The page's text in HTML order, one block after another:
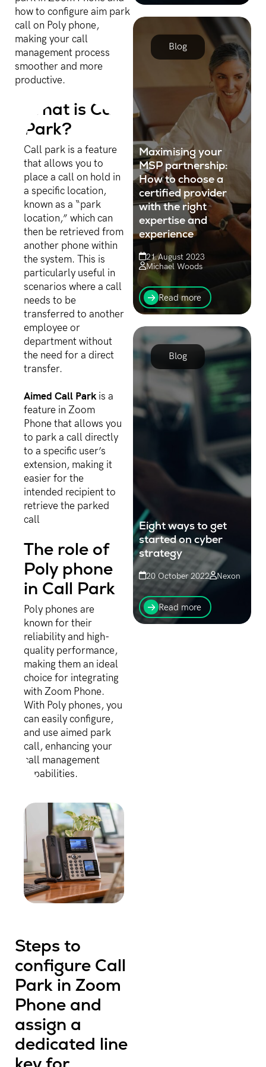
how to configure aim park
call on Poly phone,
making your call
management process
smoother and more
productive.
What is Call
Park?
Call park is a feature
that allows you to
place a call on hold in
a specific location,
known as a “park
location,” which can
then be retrieved from
another phone within
the system. This is
particularly useful in
scenarios where a call
needs to be
transferred to another
employee or
department without
the need for a direct
transfer.
Aimed Call Park is a
feature in Zoom
Phone that allows you
to park a call directly
to a specific user’s
extension, making it
easier for the
intended recipient to
retrieve the parked
call
The role of
Poly phone
in Call Park
Poly phones are
known for their
reliability and high-
quality performance,
making them an ideal
choice for integrating
with Zoom Phone.
With Poly phones, you
can easily configure,
and use aimed park
call, enhancing your
call management
capabilities.
Steps to
configure Call
Park in Zoom
Phone and
assign a
dedicated line
organisations are using an
increasing number of
Cloud solutions.
Blog
Maximising your
MSP partnership:
How to choose a
certified provider
with the right
expertise and
experience
21 August 2023
Michael Woods
In today's digital age,
where businesses are
increasingly reliant on
technology and the
internet, cybersecurity has
emerged as a top priority
for organisations...
Read more
Blog
Eight ways to get
started on cyber
strategy
20 October 2022 Nexon
It’s never too late to step
up your efforts around
cybersecurity. It is time to
start the conversation - to
Read more